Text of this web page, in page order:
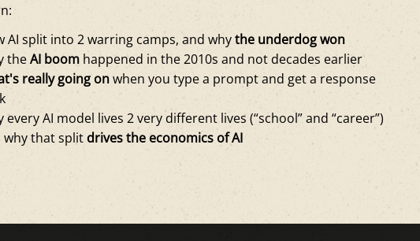
AI split into 2 warring camps, and whythe underdog won
theAI boom happened in the 2010s and not decades earlier
really going onwhen you type a prompt and get a response
every AI model lives 2 very different lives (“school” and “career”)
why that splitdrives the economics of AI